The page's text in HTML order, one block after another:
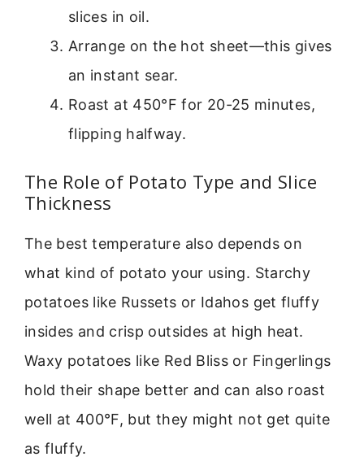
slices in oil.
Arrange on the hot sheet—this gives
an instant sear.
Roast at 450°F for 20-25 minutes,
flipping halfway.
The Role of Potato Type and Slice
Thickness
The best temperature also depends on
what kind of potato your using. Starchy
potatoes like Russets or Idahos get fluffy
insides and crisp outsides at high heat.
Waxy potatoes like Red Bliss or Fingerlings
hold their shape better and can also roast
well at 400°F, but they might not get quite
as fluffy.